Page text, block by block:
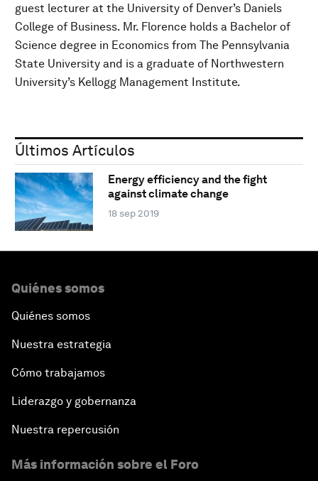
guest lecturer at the University of Denver’s Daniels
College of Business. Mr. Florence holds a Bachelor of
Science degree in Economics from The Pennsylvania
State University and is a graduate of Northwestern
University’s Kellogg Management Institute.
Últimos Artículos
Energy efficiency and the fight
against climate change
18 sep 2019
Quiénes somos
Quiénes somos
Nuestra estrategia
Cómo trabajamos
Liderazgo y gobernanza
Nuestra repercusión
Más información sobre el Foro